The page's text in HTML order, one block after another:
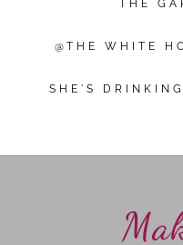
THE
@THE WHITE
SHE'S DRINKING